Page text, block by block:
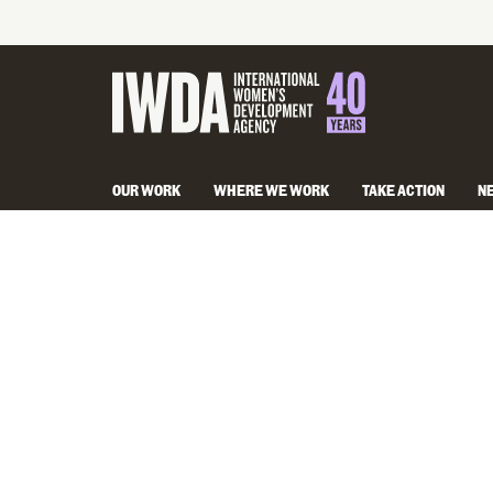
OUR WORK WHERE WE WORK TAKE ACTION